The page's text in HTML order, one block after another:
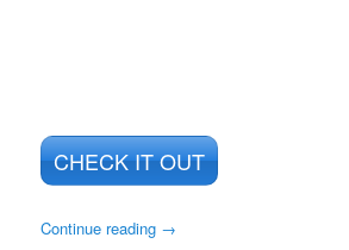
CHECK IT OUT
Continue reading →